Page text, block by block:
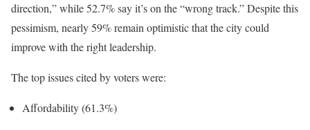
direction,” while 52.7% say it’s on the “wrong track.” Despite this
pessimism, nearly 59% remain optimistic that the city could
improve with the right leadership.
The top issues cited by voters were:
Affordability (61.3%)